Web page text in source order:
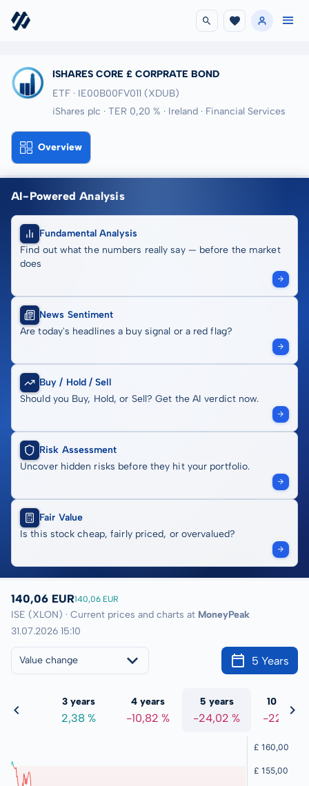
ISHARES CORE £ CORPRATE BOND
ETF · IE00B00FV011 (XDUB)
iShares plc · TER 0,20 % · Ireland · Financial Services
Overview
AI-Powered Analysis
Fundamental Analysis
Find out what the numbers really say — before the market
does
News Sentiment
Are today's headlines a buy signal or a red flag?
Buy / Hold / Sell
Should you Buy, Hold, or Sell? Get the AI verdict now.
Risk Assessment
Uncover hidden risks before they hit your portfolio.
Fair Value
Is this stock cheap, fairly priced, or overvalued?
140,06 EUR140,06 EUR
ISE (XLON) · Current prices and charts at MoneyPeak
31.07.2026 15:10
Value change 5 Years
%
3 years
2,38 %
4 years
-10,82 %
5 years
-24,02 %
10 years
-22,77 %